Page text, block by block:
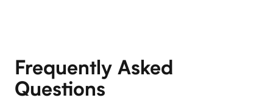
Frequently Asked
Questions